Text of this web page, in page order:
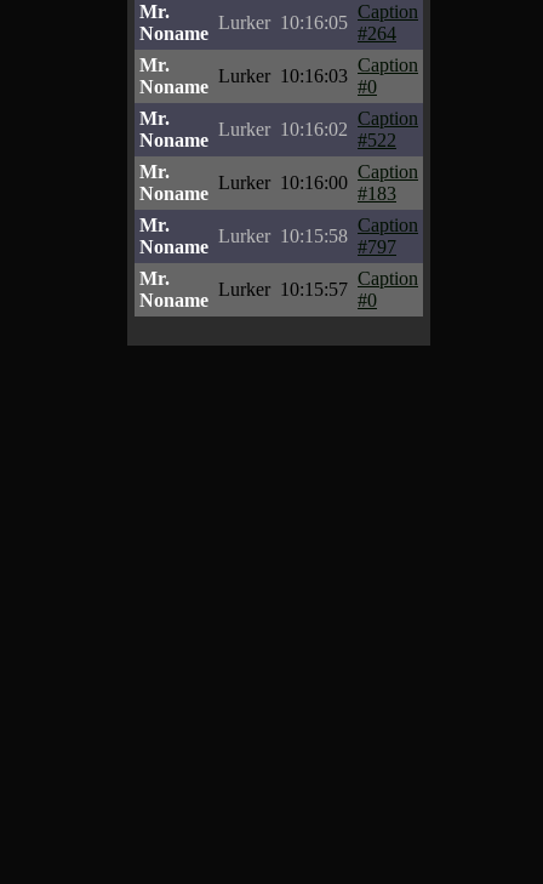
Mr.
Noname
Lurker 10:16:05
Caption
#264
Mr.
Noname
Lurker 10:16:03
Caption
#0
Mr.
Noname
Lurker 10:16:02
Caption
#522
Mr.
Noname
Lurker 10:16:00
Caption
#183
Mr.
Noname
Lurker 10:15:58
Caption
#797
Mr.
Noname
Lurker 10:15:57
Caption
#0